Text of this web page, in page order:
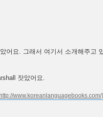
어요. 그래서 여기서 소개해주고
잣았어요.